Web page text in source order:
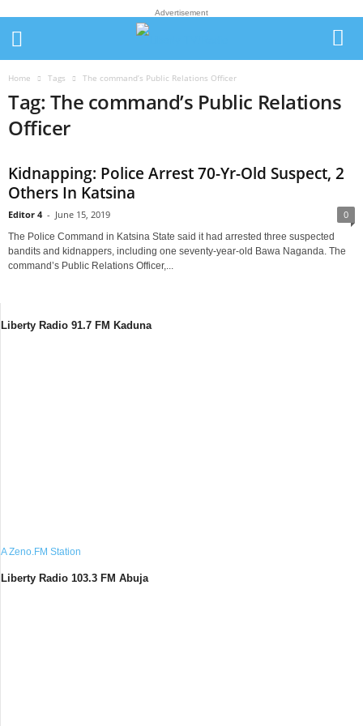
Advertisement
Home Tags The command’s Public Relations Officer
Tag: The command’s Public Relations
Officer
Kidnapping: Police Arrest 70-Yr-Old Suspect, 2
Others In Katsina
Editor 4 - June 15, 2019 0
The Police Command in Katsina State said it had arrested three suspected
bandits and kidnappers, including one seventy-year-old Bawa Naganda. The
command’s Public Relations Officer,...
Liberty Radio 91.7 FM Kaduna
A Zeno.FM Station
Liberty Radio 103.3 FM Abuja